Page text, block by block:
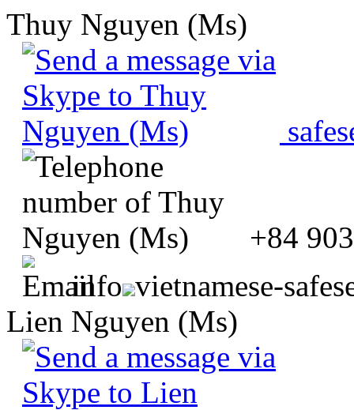
Thuy Nguyen (Ms)
+84
info vietnamese-
Lien Nguyen (Ms)